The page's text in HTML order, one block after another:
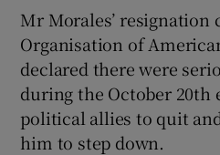
Mr Morales’ resignation
Organisation of
declared there were
during the October
political allies to quit
him to step down.